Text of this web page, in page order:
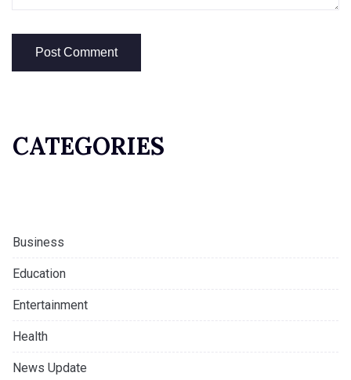
CATEGORIES
Business
Education
Entertainment
Health
News Update